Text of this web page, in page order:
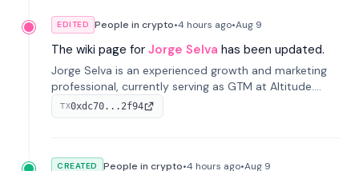
EDITED People in crypto•4 hours ago•Aug 9
The wiki page for Jorge Selva has been updated.
Jorge Selva is an experienced growth and marketing
professional, currently serving as GTM at Altitude.
With a background in stablecoins and finance, he
previously led growth at Safe and cofounded Siempo
TX0xdc70...2f94
CREATED People in crypto•4 hours ago•Aug 9